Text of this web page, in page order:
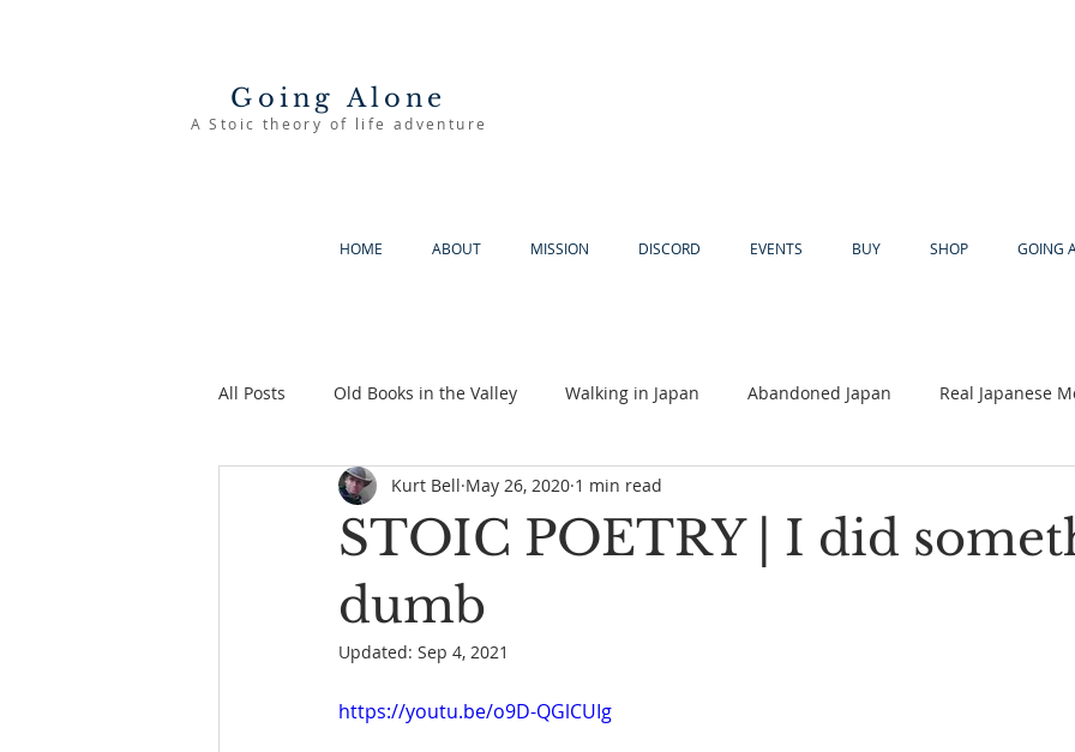
Going Alone
A Stoic theory of life adventure
HOME ABOUT MISSION DISCORD EVENTS BUY SHOP GOING
All Posts Old Books in the Valley Walking in Japan Abandoned Japan Real Japanese
The Good Life Going Alone Akiya Religion
Book Reading The Bench
STOIC POETRY | I did
dumb
Kurt Bell May 26, 2020 1 min read
Updated: Sep 4, 2021
https://youtu.be/o9D-QGlCUIg